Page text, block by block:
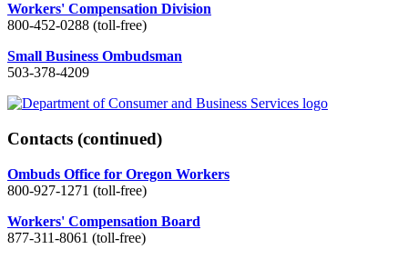
Workers' Compensation Division
800-452-0288 (toll-free)
Small Business Ombudsman
503-378-4209
Contacts (continued)
Ombuds Office for Oregon Workers
800-927-1271 (toll-free)
Workers' Compensation Board
877-311-8061 (toll-free)